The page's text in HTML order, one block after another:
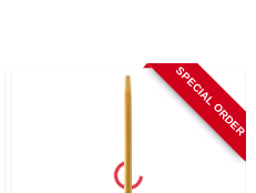
SPECIAL ORDER